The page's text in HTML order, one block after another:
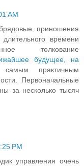
AM
приношения
времени
толкование
будущее, на
практичным
Первоначальные
за несколько тысяч
PM
управления очень